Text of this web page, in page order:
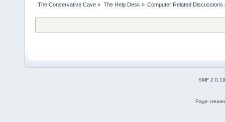
The Conservative Cave » The Help Desk » Computer Related Discussions
SMF 2.0.19
Page